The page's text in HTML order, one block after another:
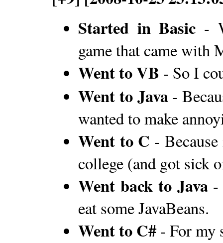
Started in Basic -
game that came with
Went to VB - So I
Went to Java-
wanted to make
Went to C -
college (and got sick
Went back to Java-
eat some JavaBeans.
Went to C#- For my